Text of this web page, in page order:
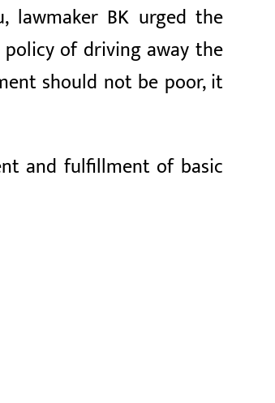
lawmaker BK urged the
policy of driving away the
should not be poor, it
and fulfillment of basic